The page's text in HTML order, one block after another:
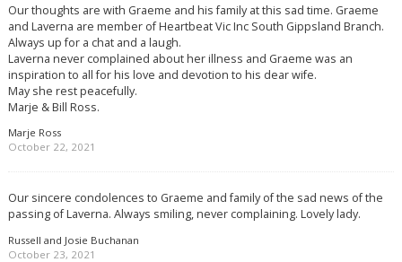
Our thoughts are with Graeme and his family at this sad time. Graeme
and Laverna are member of Heartbeat Vic Inc South Gippsland Branch.
Always up for a chat and a laugh.
Laverna never complained about her illness and Graeme was an
inspiration to all for his love and devotion to his dear wife.
May she rest peacefully.
Marje & Bill Ross.
Marje Ross
October 22, 2021
Our sincere condolences to Graeme and family of the sad news of the
passing of Laverna. Always smiling, never complaining. Lovely lady.
Russell and Josie Buchanan
October 23, 2021